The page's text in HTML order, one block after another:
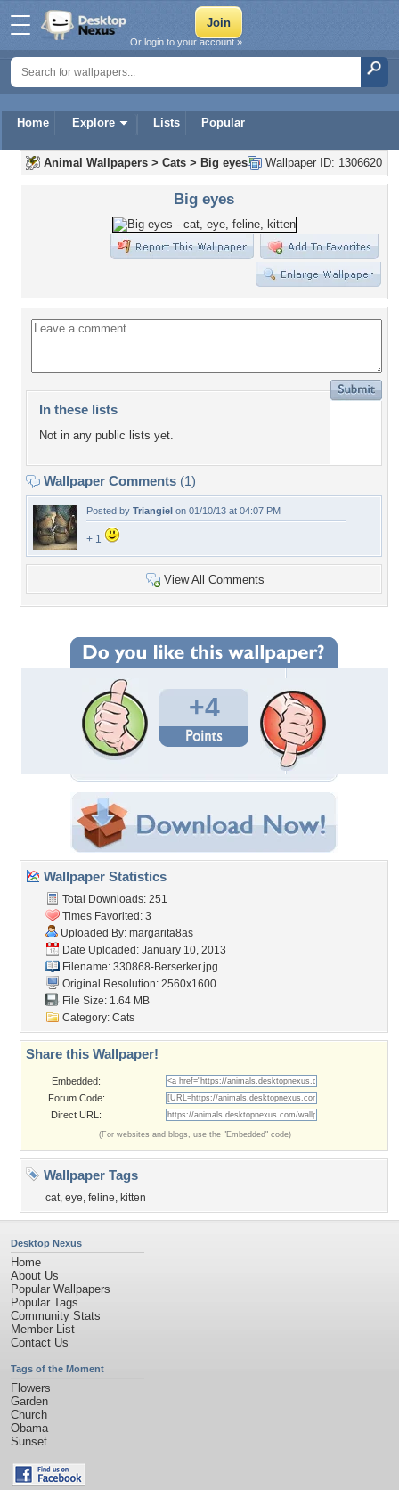
Home Explore Lists Popular
Or login to your account »
Wallpaper ID: 1306620
Animal Wallpapers > Cats > Big eyes
Big eyes
In these lists
Not in any public lists yet.
Wallpaper Comments (1)
Posted by Triangiel on 01/10/13 at 04:07 PM
+ 1
View All Comments
+4
Wallpaper Statistics
Total Downloads: 251
Times Favorited: 3
Uploaded By: margarita8as
Date Uploaded: January 10, 2013
Filename: 330868-Berserker.jpg
Original Resolution: 2560x1600
File Size: 1.64 MB
Category: Cats
Share this Wallpaper!
Embedded:
Forum Code:
Direct URL:
(For websites and blogs, use the "Embedded" code)
Wallpaper Tags
cat, eye, feline, kitten
Desktop Nexus
Home
About Us
Popular Wallpapers
Popular Tags
Community Stats
Member List
Contact Us
Tags of the Moment
Flowers
Garden
Church
Obama
Sunset